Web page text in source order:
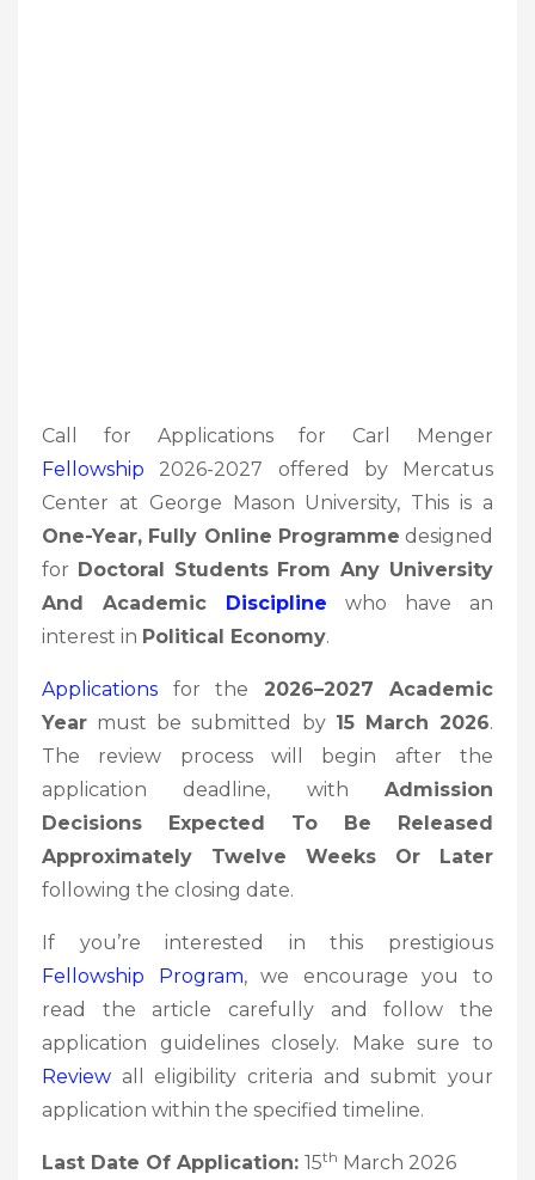
Call for Applications for Carl Menger
Fellowship 2026-2027 offered by Mercatus
Center at George Mason University, This is a
One-Year, Fully Online Programme designed
for Doctoral Students From Any University
And Academic Discipline who have an
interest in Political Economy.
Applications for the 2026–2027 Academic
Year must be submitted by 15 March 2026.
The review process will begin after the
application deadline, with Admission
Decisions Expected To Be Released
Approximately Twelve Weeks Or Later
following the closing date.
If you’re interested in this prestigious
Fellowship
Program, we encourage you to
read the article carefully and follow the
application guidelines closely. Make sure to
Review all eligibility criteria and submit your
application within the specified timeline.
Last Date Of Application: 15th March 2026